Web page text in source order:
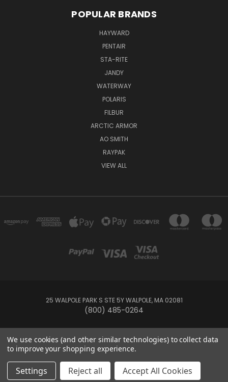
POPULAR BRANDS
HAYWARD
PENTAIR
STA-RITE
JANDY
WATERWAY
POLARIS
FILBUR
ARCTIC ARMOR
AO SMITH
RAYPAK
VIEW ALL
25 WALPOLE PARK S STE 5Y WALPOLE, MA 02081
(800) 485-0264
© 2026 Your Pool HQ
This website is owned and operated by Recreation Discount Wholesale
Inc, a U.S.-based pool and spa supply company.
We use cookies (and other similar technologies) to collect data
to improve your shopping experience.
Settings Reject all Accept All Cookies